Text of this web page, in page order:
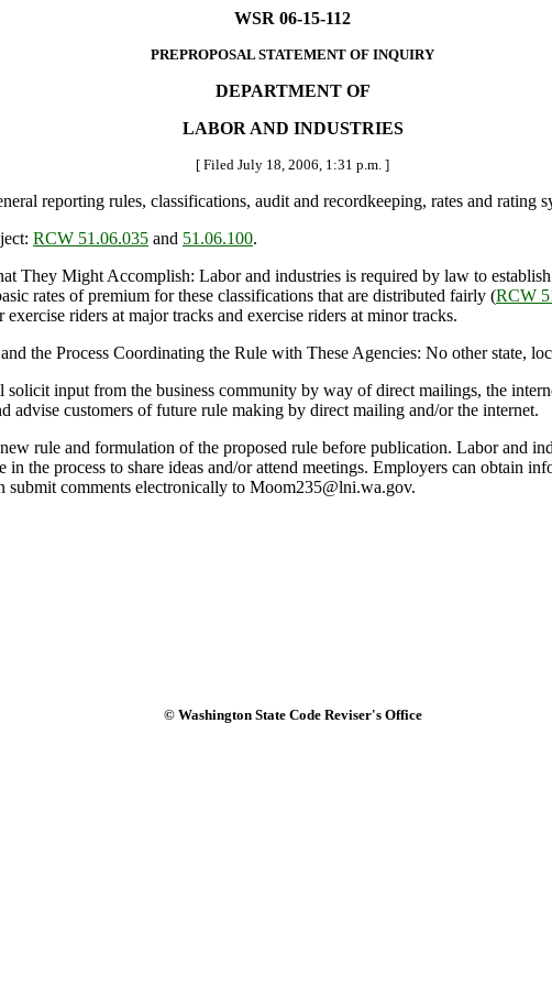
WSR 06-15-112
PREPROPOSAL STATEMENT OF INQUIRY
DEPARTMENT OF
LABOR AND INDUSTRIES
[ Filed July 18, 2006, 1:31 p.m. ]
reporting rules, classifications, audit and recordkeeping, rates and rating
RCW 51.06.035 and 51.06.100.
They Might Accomplish: Labor and industries is required by law to
rates of premium for these classifications that are distributed fairly (RCW
riders at major tracks and exercise riders at minor tracks.
the Process Coordinating the Rule with These Agencies: No other state,
input from the business community by way of direct mailings, the
advise customers of future rule making by direct mailing and/or the internet.
rule and formulation of the proposed rule before publication. Labor and
the process to share ideas and/or attend meetings. Employers can obtain
submit comments electronically to Moom235@lni.wa.gov.
© Washington State Code Reviser's Office